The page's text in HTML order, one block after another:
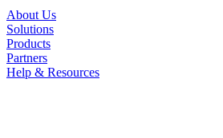
About Us
Solutions
Products
Partners
Help & Resources